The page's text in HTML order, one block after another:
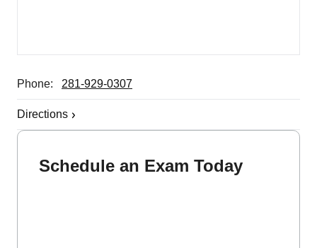
Phone: 281-929-0307
Directions
Schedule an Exam Today